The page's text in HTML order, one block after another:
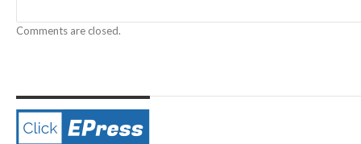
Comments are closed.